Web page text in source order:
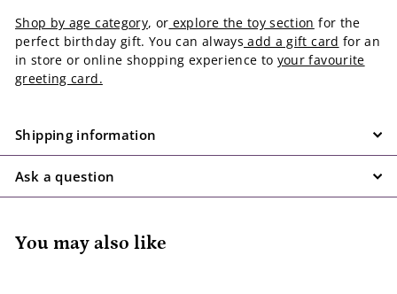
Shop by age category, or explore the toy section for the
perfect birthday gift. You can always add a gift card for an
in store or online shopping experience to your favourite
greeting card.
Shipping information
Ask a question
You may also like